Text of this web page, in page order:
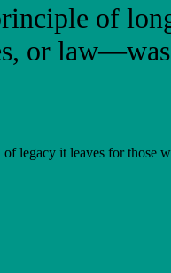
of
or
legacy it leaves for those